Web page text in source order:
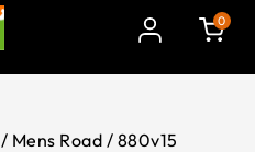
0
/ Mens Road / 880v15